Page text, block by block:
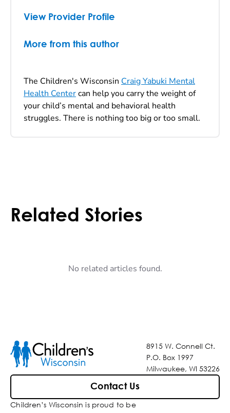
View Provider Profile
More from this author
The Children's Wisconsin Craig Yabuki Mental
Health Centercan help you carry the weight of
your child’s mental and behavioral health
struggles. There is nothing too big or too small.
Related Stories
No related articles found.
8915 W. Connell Ct.
P.O. Box 1997
Milwaukee, WI 53226
Contact Us
Children’s Wisconsin is proud to be